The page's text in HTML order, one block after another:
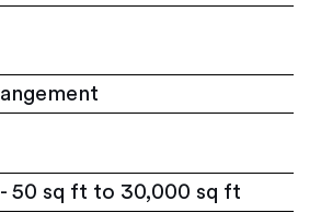
50 sq ft to 30,000 sq ft